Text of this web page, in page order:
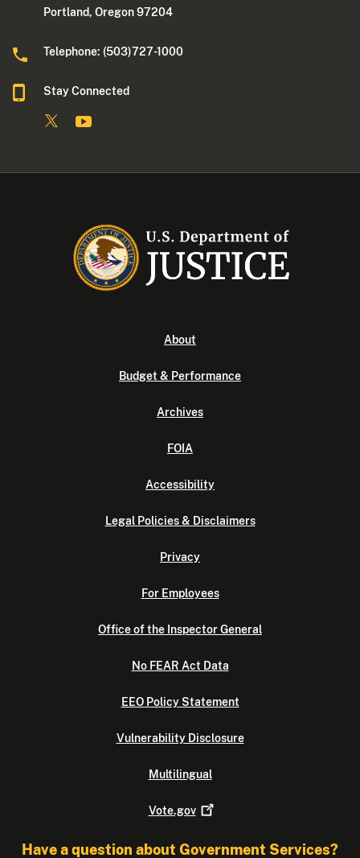
Portland, Oregon 97204
Telephone: (503)727-1000
Stay Connected
About
Budget & Performance
Archives
FOIA
Accessibility
Legal Policies & Disclaimers
Privacy
For Employees
Office of the Inspector General
No FEAR Act Data
EEO Policy Statement
Vulnerability Disclosure
Multilingual
Vote.gov
Have a question about Government Services?